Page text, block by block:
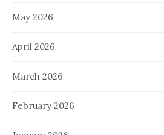
May 2026
April 2026
March 2026
February 2026